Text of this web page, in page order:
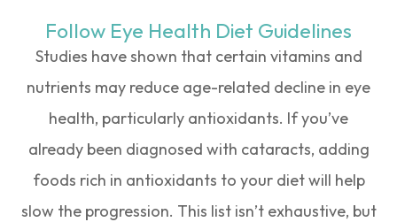
Follow Eye Health Diet Guidelines
Studies have shown that certain vitamins and
nutrients may reduce age-related decline in eye
health, particularly antioxidants. If you’ve
already been diagnosed with cataracts, adding
foods rich in antioxidants to your diet will help
slow the progression. This list isn’t exhaustive, but